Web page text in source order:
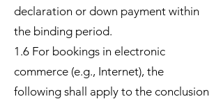
declaration or down payment within
the binding period.
1.6 For bookings in electronic
commerce (e.g., Internet), the
following shall apply to the conclusion